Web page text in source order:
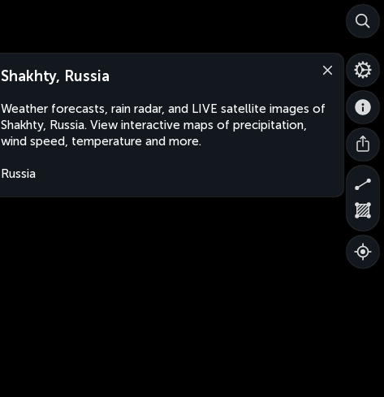
Shakhty, Russia
Weather forecasts, rain radar, and LIVE satellite images of
Shakhty, Russia. View interactive maps of precipitation,
wind speed, temperature and more.
Russia